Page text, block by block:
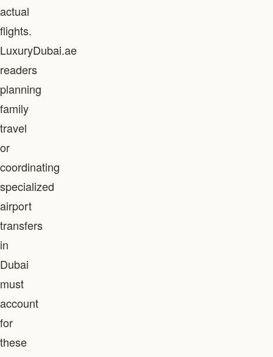
actual
flights.
LuxuryDubai.ae
readers
planning
family
travel
or
coordinating
specialized
airport
transfers
in
Dubai
must
account
for
these